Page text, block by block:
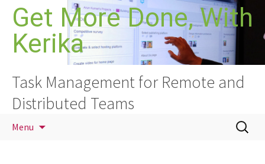
Skip
content
Get More Done, With
Kerika
Task Management for Remote and
Distributed Teams
Menu
Search
for: